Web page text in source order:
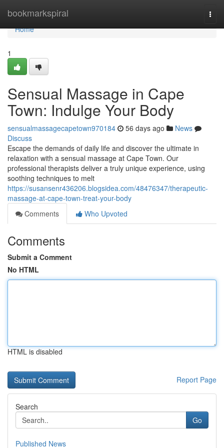
bookmarkspiral
Home
Home
1
Sensual Massage in Cape
Town: Indulge Your Body
sensualmassagecapetown970184 56 days ago
News
Discuss
Escape the demands of daily life and discover the ultimate in
relaxation with a sensual massage at Cape Town. Our
professional therapists deliver a truly unique experience, using
soothing techniques to melt
https://susansenr436206.blogsidea.com/48476347/therapeutic-
massage-at-cape-town-treat-your-body
Comments
Who Upvoted
Comments
Submit a Comment
No HTML
HTML is disabled
Report Page
Search
Go
Published News